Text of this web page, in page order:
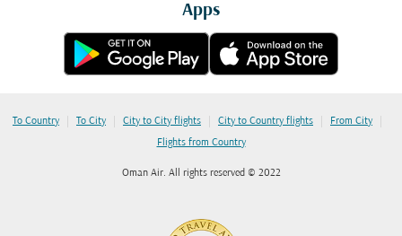
Apps
To Country | To City | City to City flights | City to Country flights | From City |
Flights from Country
Oman Air. All rights reserved © 2022